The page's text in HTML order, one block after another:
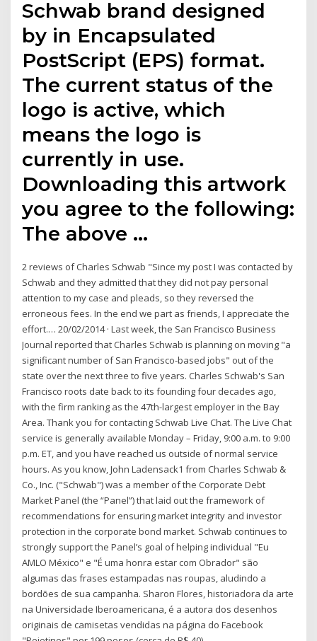
Schwab brand designed
by in Encapsulated
PostScript (EPS) format.
The current status of the
logo is active, which
means the logo is
currently in use.
Downloading this artwork
you agree to the following:
The above …
2 reviews of Charles Schwab "Since my post I was contacted by
Schwab and they admitted that they did not pay personal
attention to my case and pleads, so they reversed the
erroneous fees. In the end we part as friends, I appreciate the
effort.… 20/02/2014 · Last week, the San Francisco Business
Journal reported that Charles Schwab is planning on moving "a
significant number of San Francisco-based jobs" out of the
state over the next three to five years. Charles Schwab's San
Francisco roots date back to its founding four decades ago,
with the firm ranking as the 47th-largest employer in the Bay
Area. Thank you for contacting Schwab Live Chat. The Live Chat
service is generally available Monday – Friday, 9:00 a.m. to 9:00
p.m. ET, and you have reached us outside of normal service
hours. As you know, John Ladensack1 from Charles Schwab &
Co., Inc. ("Schwab") was a member of the Corporate Debt
Market Panel (the “Panel”) that laid out the framework of
recommendations for ensuring market integrity and investor
protection in the corporate bond market. Schwab continues to
strongly support the Panel’s goal of helping individual "Eu
AMLO México" e "É uma honra estar com Obrador" são
algumas das frases estampadas nas roupas, aludindo a
bordões de sua campanha. Sharon Flores, historiadora da arte
na Universidade Iberoamericana, é a autora dos desenhos
originais de camisetas vendidas na página do Facebook